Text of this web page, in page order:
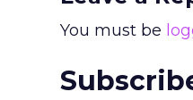
You must be